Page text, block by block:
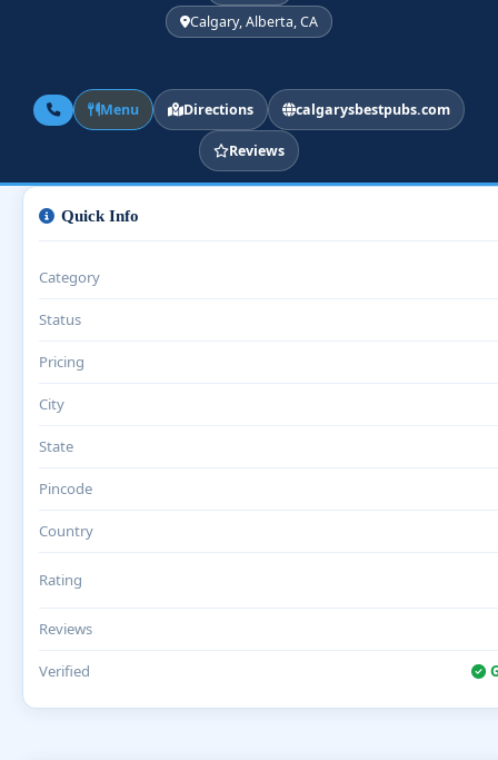
Calgary, Alberta, CA
Menu Directions calgarysbestpubs.com
Reviews
Quick Info
Category
Status
Pricing
City
State
Pincode
Country
Rating
Reviews
Verified